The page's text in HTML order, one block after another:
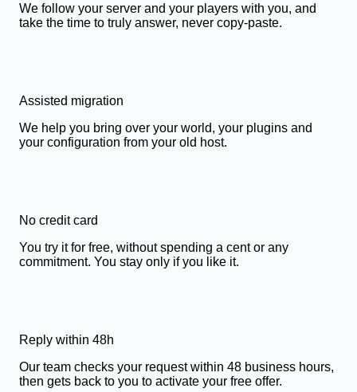
We follow your server and your players with you, and
take the time to truly answer, never copy-paste.
Assisted migration
We help you bring over your world, your plugins and
your configuration from your old host.
No credit card
You try it for free, without spending a cent or any
commitment. You stay only if you like it.
Reply within 48h
Our team checks your request within 48 business hours,
then gets back to you to activate your free offer.